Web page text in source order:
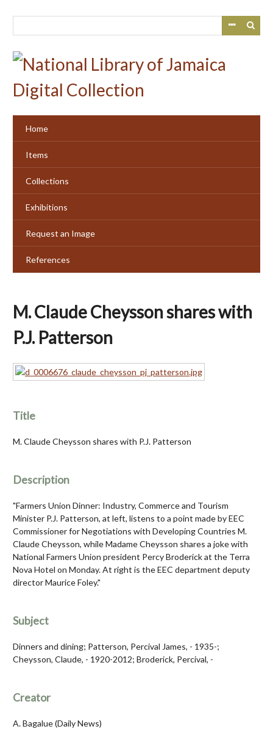
Home
Items
Collections
Exhibitions
Request an Image
References
M. Claude Cheysson shares with
P.J. Patterson
Title
M. Claude Cheysson shares with P.J. Patterson
Description
"Farmers Union Dinner: Industry, Commerce and Tourism
Minister P.J. Patterson, at left, listens to a point made by EEC
Commissioner for Negotiations with Developing Countries M.
Claude Cheysson, while Madame Cheysson shares a joke with
National Farmers Union president Percy Broderick at the Terra
Nova Hotel on Monday. At right is the EEC department deputy
director Maurice Foley."
Subject
Dinners and dining; Patterson, Percival James, - 1935-;
Cheysson, Claude, - 1920-2012; Broderick, Percival, -
Creator
A. Bagalue (Daily News)